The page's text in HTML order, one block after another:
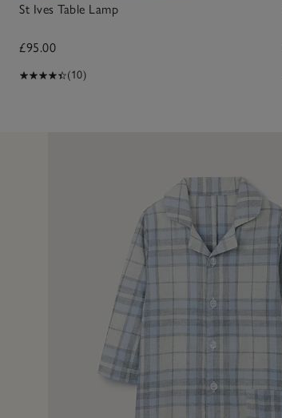
St Ives Table Lamp
£95.00
(10)